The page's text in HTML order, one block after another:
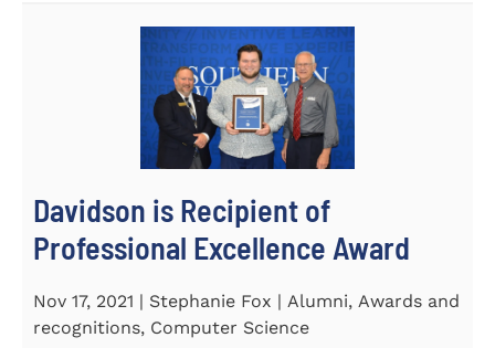
Davidson is Recipient of
Professional Excellence Award
Nov 17, 2021 | Stephanie Fox | Alumni, Awards and
recognitions, Computer Science